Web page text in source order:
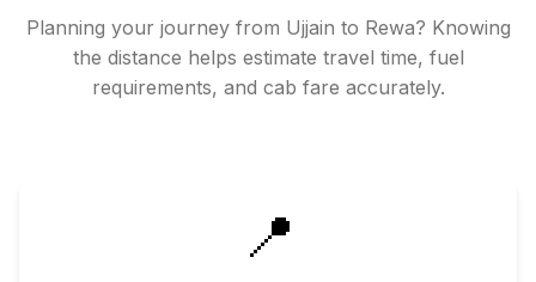
Planning your journey from Ujjain to Rewa? Knowing
the distance helps estimate travel time, fuel
requirements, and cab fare accurately.
📍